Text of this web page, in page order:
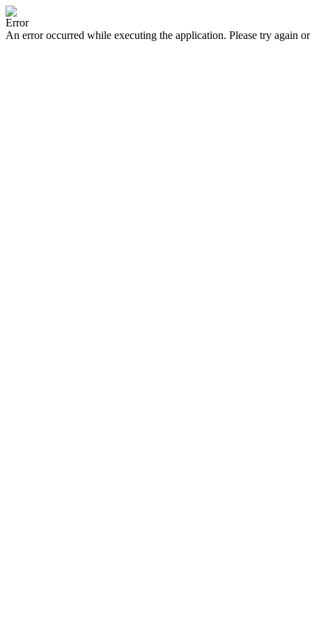
Error
An error occurred while executing the application. Please try again